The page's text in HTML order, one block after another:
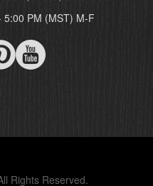
5:00 PM (MST) M-F
Rights Reserved.